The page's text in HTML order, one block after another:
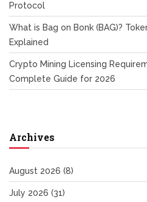
Protocol
What is Bag on Bonk (BAG)?
Explained
Crypto Mining Licensing
Complete Guide for 2026
Archives
August 2026 (8)
July 2026 (31)